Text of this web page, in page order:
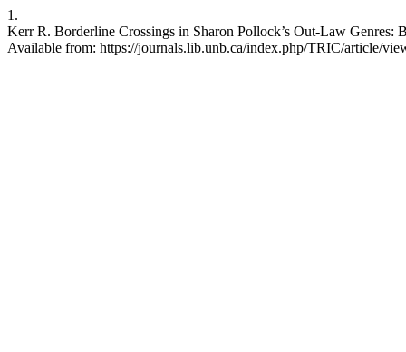
1.
Kerr R. Borderline Crossings in Sharon Pollock’s Out-Law
Available from: https://journals.lib.unb.ca/index.php/TRIC/article/